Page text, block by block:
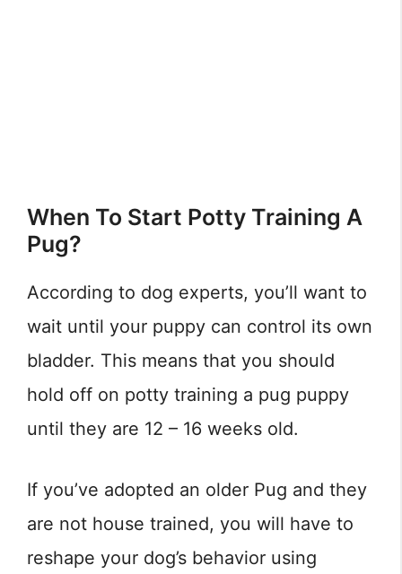
When To Start Potty Training A
Pug?
According to dog experts, you’ll want to
wait until your puppy can control its own
bladder. This means that you should
hold off on potty training a pug puppy
until they are 12 – 16 weeks old.
If you’ve adopted an older Pug and they
are not house trained, you will have to
reshape your dog’s behavior using